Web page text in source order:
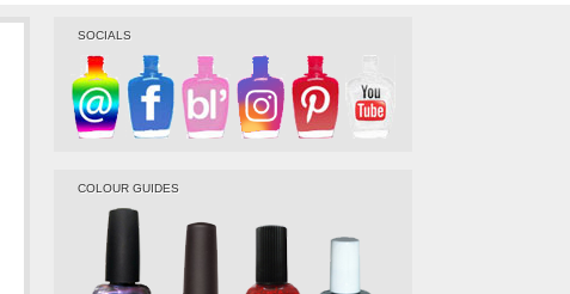
SOCIALS
COLOUR GUIDES